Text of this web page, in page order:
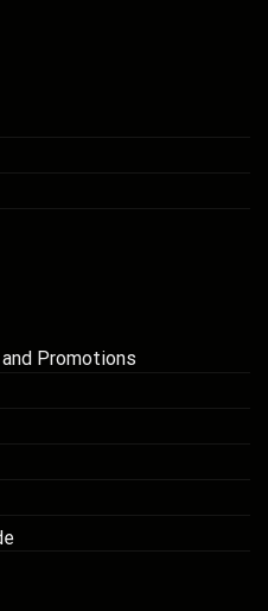
Promotions